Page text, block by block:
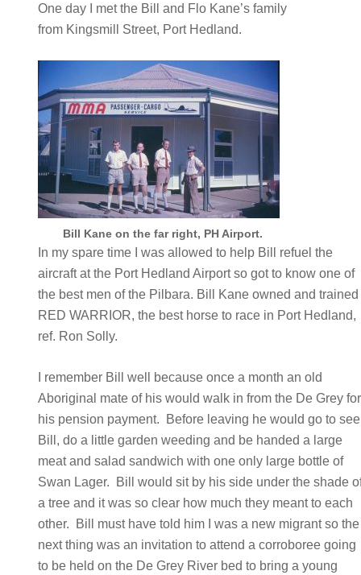
One day I met the Bill and Flo Kane’s family
from Kingsmill Street, Port Hedland.
Bill Kane on the far right, PH Airport.
In my spare time I was allowed to help Bill refuel the
aircraft at the Port Hedland Airport so got to know one of
the best men of the Pilbara. Bill Kane owned and trained
RED WARRIOR, the best horse to race in Port Hedland,
ref. Ron Solly.
I remember Bill well because once a month an old
Aboriginal mate of his would walk in from the De Grey for
his pension payment. Before leaving he would go to see
Bill, do a little garden weeding and be handed a large
meat and salad sandwich with one only large bottle of
Swan Lager. Bill would sit by his side under the shade
a tree and it was so clear how much they meant to each
other. Bill must have told him I was a new migrant so the
next thing was an invitation to attend a corroboree going
to be held on the De Grey River bed to bring a young